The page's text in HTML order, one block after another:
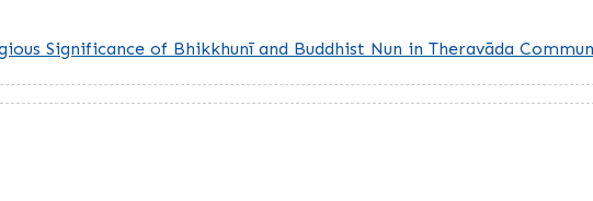
Significance of Bhikkhunī and Buddhist Nun in Theravāda